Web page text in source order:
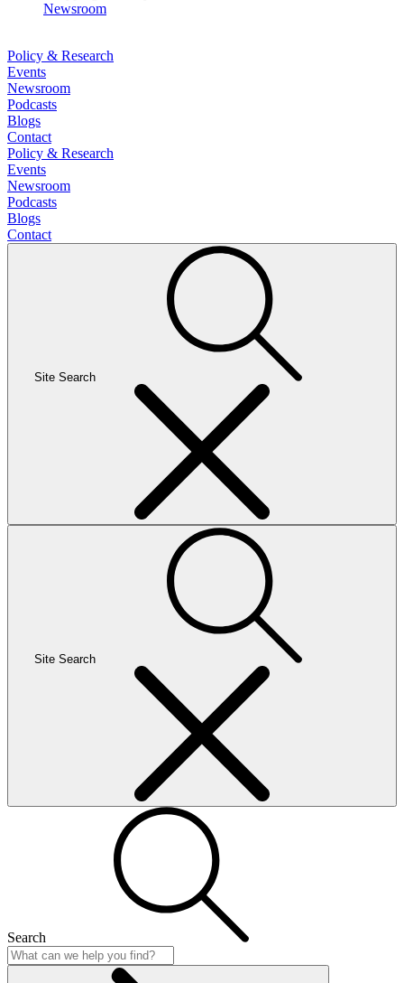
Newsroom
Policy & Research
Events
Newsroom
Podcasts
Blogs
Contact
Policy & Research
Events
Newsroom
Podcasts
Blogs
Contact
Site Search
Site Search
Search